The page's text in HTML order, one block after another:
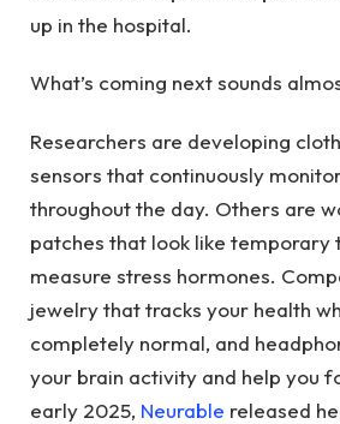
up in the hospital.
What’s coming next sounds
Researchers are developing
sensors that continuously
throughout the day. Others are
patches that look like temporary
measure stress hormones.
jewelry that tracks your health
completely normal, and
your brain activity and help you
early 2025, Neurable released